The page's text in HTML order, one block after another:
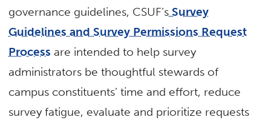
governance guidelines, CSUF’s Survey
Guidelines and Survey Permissions Request
Process are intended to help survey
administrators be thoughtful stewards of
campus constituents’ time and effort, reduce
survey fatigue, evaluate and prioritize requests